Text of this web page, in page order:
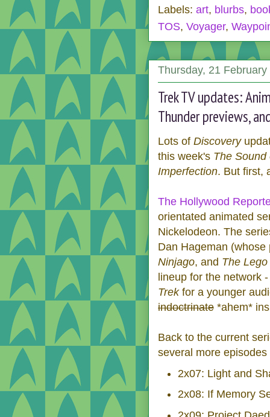
Labels: art, blurbs,
TOS, Voyager,
Thursday, 21 February
Trek TV updates:
Thunder previews,
Lots of Discovery
this week's The Sound
Imperfection. But first,
The Hollywood
orientated animated
Nickelodeon. The
Dan Hageman
Ninjago, and The
lineup for the network
Trek for a younger
indoctrinate *ahem*
Back to the current
several more
2x07: Light and
2x08: If Memory